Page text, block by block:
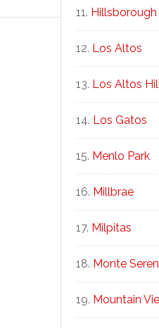
Hillsborough
Los Altos
Los Altos
Los Gatos
Menlo Park
Millbrae
Milpitas
Monte
Mountain